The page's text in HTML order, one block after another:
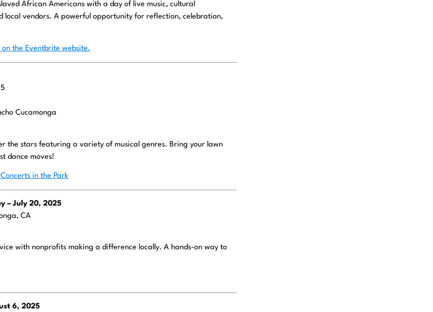
African Americans with a day of live music, cultural
local vendors. A powerful opportunity for reflection, celebration,
the Eventbrite website.
Cucamonga
the stars featuring a variety of musical genres. Bring your lawn
dance moves!
in the Park
– July 20, 2025
CA
with nonprofits making a difference locally. A hands-on way to
6, 2025